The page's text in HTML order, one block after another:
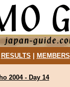
RESULTS MEMBERS
2004 - Day 14